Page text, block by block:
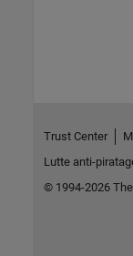
Trust Center
Lutte anti-
© 1994-2026